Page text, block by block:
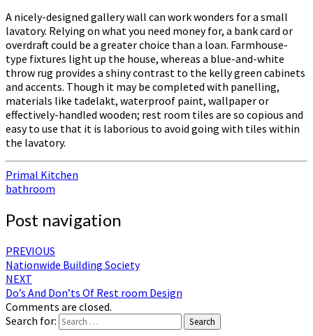
A nicely-designed gallery wall can work wonders for a small
lavatory. Relying on what you need money for, a bank card or
overdraft could be a greater choice than a loan. Farmhouse-
type fixtures light up the house, whereas a blue-and-white
throw rug provides a shiny contrast to the kelly green cabinets
and accents. Though it may be completed with panelling,
materials like tadelakt, waterproof paint, wallpaper or
effectively-handled wooden; rest room tiles are so copious and
easy to use that it is laborious to avoid going with tiles within
the lavatory.
Primal Kitchen
bathroom
Post navigation
PREVIOUS
Nationwide Building Society
NEXT
Do’s And Don’ts Of Rest room Design
Comments are closed.
Search for:
Search